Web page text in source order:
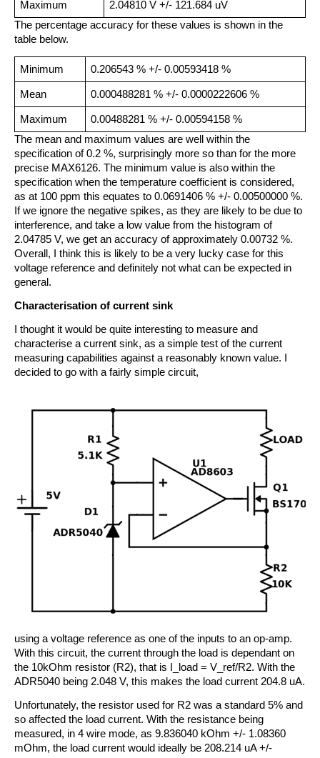
Maximum
2.04810 V +/- 121.684 uV
The percentage accuracy for these values is shown in the
table below.
Minimum 0.206543 % +/- 0.00593418 %
Mean 0.000488281 % +/- 0.0000222606 %
Maximum
0.00488281 % +/- 0.00594158 %
The mean and maximum values are well within the
specification of 0.2 %, surprisingly more so than for the more
precise MAX6126. The minimum value is also within the
specification when the temperature coefficient is considered,
as at 100 ppm this equates to 0.0691406 % +/- 0.00500000 %.
If we ignore the negative spikes, as they are likely to be due to
interference, and take a low value from the histogram of
2.04785 V, we get an accuracy of approximately 0.00732 %.
Overall, I think this is likely to be a very lucky case for this
voltage reference and definitely not what can be expected in
general.
Characterisation of current sink
I thought it would be quite interesting to measure and
characterise a current sink, as a simple test of the current
measuring capabilities against a reasonably known value. I
decided to go with a fairly simple circuit,
using a voltage reference as one of the inputs to an op-amp.
With this circuit, the current through the load is dependant on
the 10kOhm resistor (R2), that is I_load = V_ref/R2. With the
ADR5040 being 2.048 V, this makes the load current 204.8 uA.
Unfortunately, the resistor used for R2 was a standard 5% and
so affected the load current. With the resistance being
measured, in 4 wire mode, as 9.836040 kOhm +/- 1.08360
mOhm, the load current would ideally be 208.214 uA +/-